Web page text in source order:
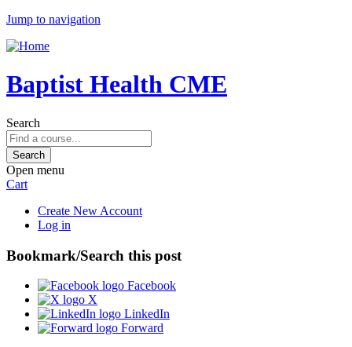
Jump to navigation
Baptist Health CME
Search
Open menu
Cart
Create New Account
Log in
Bookmark/Search this post
Facebook
X
LinkedIn
Forward